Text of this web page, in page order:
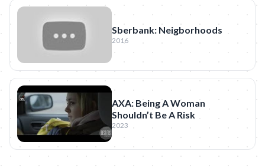
Sberbank: Neigborhoods
2016
AXA: Being A Woman
Shouldn’t Be A Risk
2023